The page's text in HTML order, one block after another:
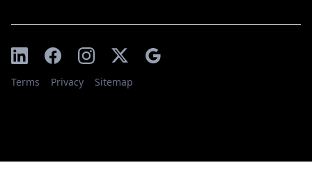
Terms Privacy Sitemap